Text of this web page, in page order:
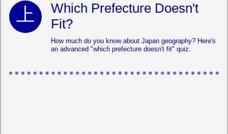
Which Prefecture Doesn't
Fit?
How much do you know about Japan geography? Here's
an advanced "which prefecture doesn't fit" quiz.